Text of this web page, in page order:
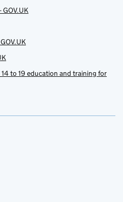
to 19 education and training for